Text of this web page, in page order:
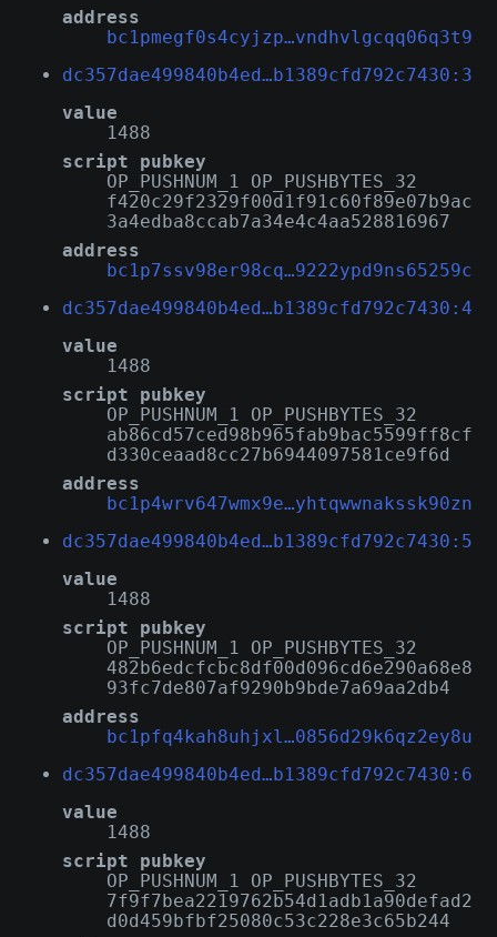
address
bc1pmegf0s4cyjzp…vndhvlgcqq06q3t9
dc357dae499840b4ed…b1389cfd792c7430:3
value
1488
script pubkey
OP_PUSHNUM_1 OP_PUSHBYTES_32
f420c29f2329f00d1f91c60f89e07b9ac
3a4edba8ccab7a34e4c4aa528816967
address
bc1p7ssv98er98cq…9222ypd9ns65259c
dc357dae499840b4ed…b1389cfd792c7430:4
value
1488
script pubkey
OP_PUSHNUM_1 OP_PUSHBYTES_32
ab86cd57ced98b965fab9bac5599ff8cf
d330ceaad8cc27b6944097581ce9f6d
address
bc1p4wrv647wmx9e…yhtqwwnakssk90zn
dc357dae499840b4ed…b1389cfd792c7430:5
value
1488
script pubkey
OP_PUSHNUM_1 OP_PUSHBYTES_32
482b6edcfcbc8df00d096cd6e290a68e8
93fc7de807af9290b9bde7a69aa2db4
address
bc1pfq4kah8uhjxl…0856d29k6qz2ey8u
dc357dae499840b4ed…b1389cfd792c7430:6
value
1488
script pubkey
OP_PUSHNUM_1 OP_PUSHBYTES_32
7f9f7bea2219762b54d1adb1a90defad2
d0d459bfbf25080c53c228e3c65b244